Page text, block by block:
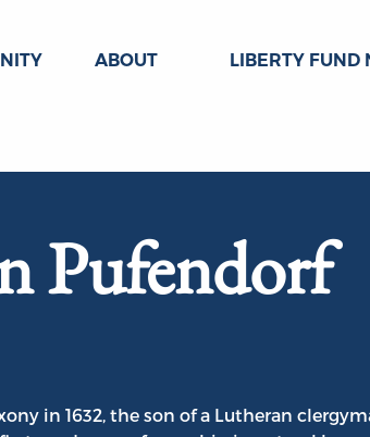
ABOUT LIBERTY FUND
Pufendorf
in 1632, the son of a Lutheran